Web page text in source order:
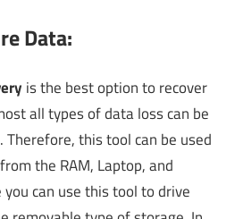
Data:
is the best option to recover
all types of data loss can be
this tool can be used
the RAM, Laptop, and
can use this tool to drive